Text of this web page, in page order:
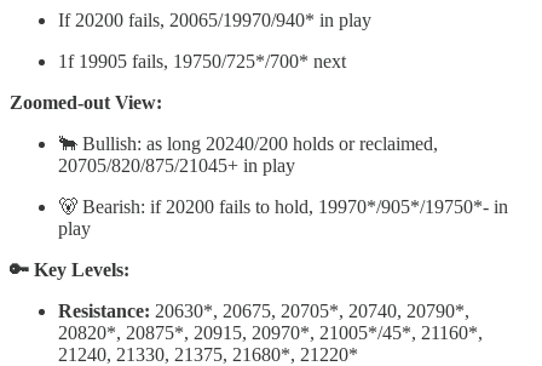
If 20200 fails, 20065/19970/940* in play
1f 19905 fails, 19750/725*/700* next
Zoomed-out View:
🐂 Bullish: as long 20240/200 holds or reclaimed,
20705/820/875/21045+ in play
🐻 Bearish: if 20200 fails to hold, 19970*/905*/19750*- in
play
🔑 Key Levels:
Resistance: 20630*, 20675, 20705*, 20740, 20790*,
20820*, 20875*, 20915, 20970*, 21005*/45*, 21160*,
21240, 21330, 21375, 21680*, 21220*